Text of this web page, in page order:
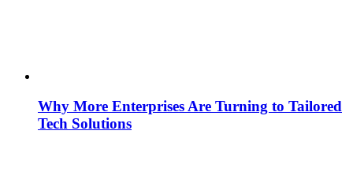
Why More Enterprises Are Turning to Tailored
Tech Solutions